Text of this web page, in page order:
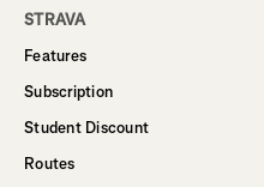
STRAVA
Features
Subscription
Student Discount
Routes